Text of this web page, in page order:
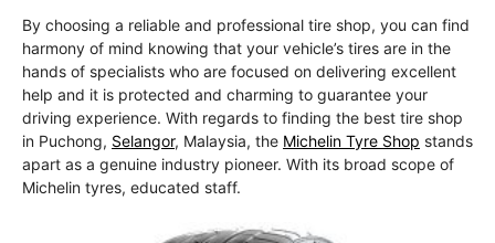
By choosing a reliable and professional tire shop, you can find
harmony of mind knowing that your vehicle’s tires are in the
hands of specialists who are focused on delivering excellent
help and it is protected and charming to guarantee your
driving experience. With regards to finding the best tire shop
in Puchong, Selangor, Malaysia, the Michelin Tyre Shop stands
apart as a genuine industry pioneer. With its broad scope of
Michelin tyres, educated staff.